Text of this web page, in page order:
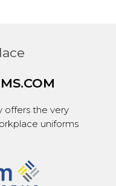
offers the very
uniforms